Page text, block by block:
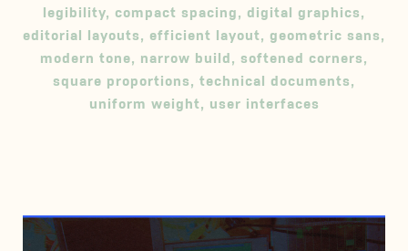
legibility, compact spacing, digital graphics,
editorial layouts, efficient layout, geometric sans,
modern tone, narrow build, softened corners,
square proportions, technical documents,
uniform weight, user interfaces